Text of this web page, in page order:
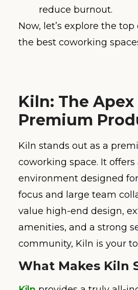
reduce burnout.
Now, let’s explore the
the best coworking
Kiln: The
Premium
Kiln stands out as a
coworking space. It
environment designed
focus and large team
value high-end design,
amenities, and a strong
community, Kiln is your
What Makes Kiln